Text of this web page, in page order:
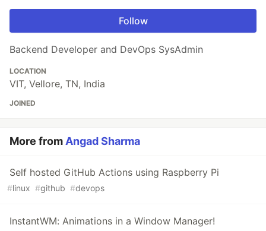
Follow
Backend Developer and DevOps SysAdmin
LOCATION
VIT, Vellore, TN, India
JOINED
More from Angad Sharma
Self hosted GitHub Actions using Raspberry Pi
#linux #github #devops
InstantWM: Animations in a Window Manager!